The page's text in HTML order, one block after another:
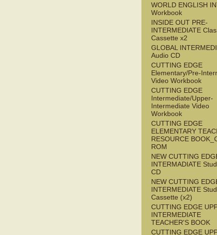
WORLD ENGLISH
Workbook
INSIDE OUT PRE-
INTERMEDIATE
Cassette x2
GLOBAL
Audio CD
CUTTING EDGE
Elementary/Pre-
Video Workbook
CUTTING EDGE
Intermediate/Upper-
Intermediate Video
Workbook
CUTTING EDGE
ELEMENTARY
RESOURCE
ROM
NEW CUTTING
INTERMADIATE
CD
NEW CUTTING
INTERMEDIATE
Cassette (x2)
CUTTING EDGE
INTERMEDIATE
TEACHER'S BOOK
CUTTING EDGE